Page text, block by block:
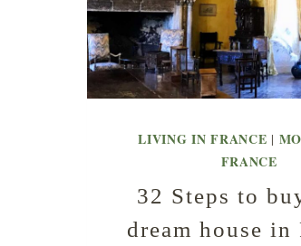
LIVING IN FRANCE |
FRANCE
32 Steps to
dream house in